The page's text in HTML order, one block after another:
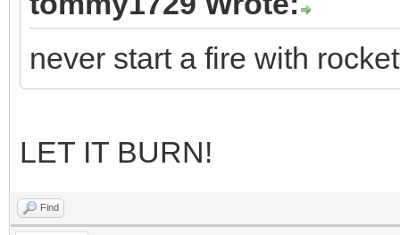
never start a fire with
LET IT BURN!
Find